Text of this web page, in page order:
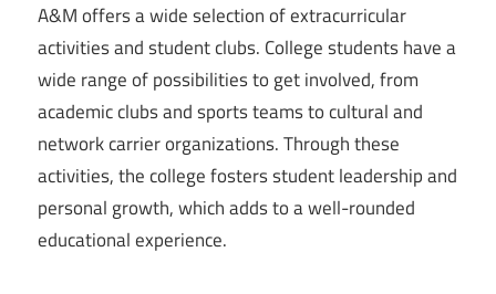
A&M offers a wide selection of extracurricular
activities and student clubs. College students have a
wide range of possibilities to get involved, from
academic clubs and sports teams to cultural and
network carrier organizations. Through these
activities, the college fosters student leadership and
personal growth, which adds to a well-rounded
educational experience.